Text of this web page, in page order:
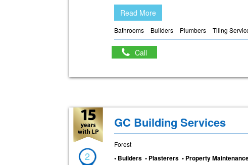
Read More
Bathrooms Builders Plumbers Tiling
Call
2
GC Building Services
Forest
• Builders • Plasterers • Property